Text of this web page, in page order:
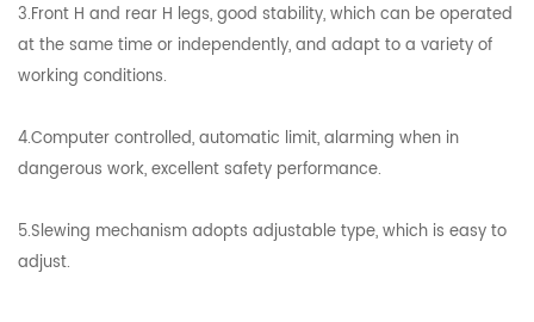
3.Front H and rear H legs, good stability, which can be operated
at the same time or independently, and adapt to a variety of
working conditions.
4.Computer controlled, automatic limit, alarming when in
dangerous work, excellent safety performance.
5.Slewing mechanism adopts adjustable type, which is easy to
adjust.